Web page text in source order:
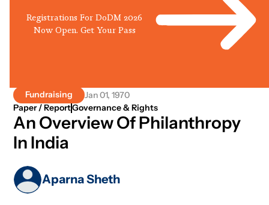
Registrations For DoDM 2026
Now Open. Get Your Pass
Fundraising Jan 01, 1970
Paper / ReportGovernance & Rights
An Overview Of Philanthropy
In India
Aparna Sheth